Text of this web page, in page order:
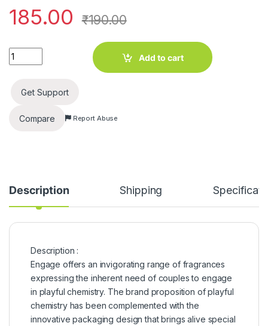
185.00 ₹190.00
Engage Man Rush Bodylicious Deodorant Spray (150 ml)
Add to cart
Get Support
Compare Report Abuse
Description Shipping
Description :
Engage offers an invigorating range of fragrances
expressing the inherent need of couples to engage
in playful chemistry. The brand proposition of playful
chemistry has been complemented with the
innovative packaging design that brings alive special